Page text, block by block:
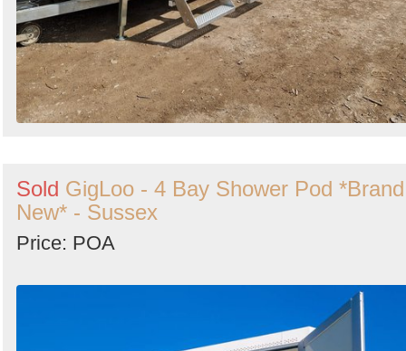
Sold GigLoo - 4 Bay Shower Pod *Brand
New* - Sussex
Price: POA